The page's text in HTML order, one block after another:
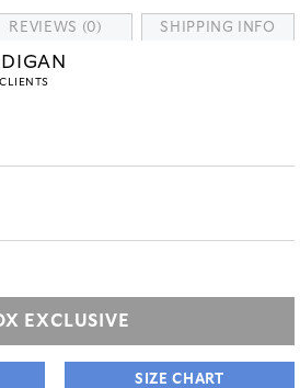
REVIEWS (0) SHIPPING INFO
EXCLUSIVE
SIZE CHART